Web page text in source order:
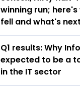
winning run;
fell and what's next
Q1 results: Why
expected to be a
in the IT sector